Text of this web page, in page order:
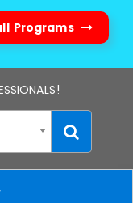
Programs